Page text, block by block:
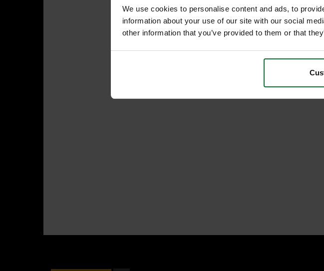
We use cookies to personalise content and ads, to
information about your use of our site with our social
other information that you’ve provided to them or that